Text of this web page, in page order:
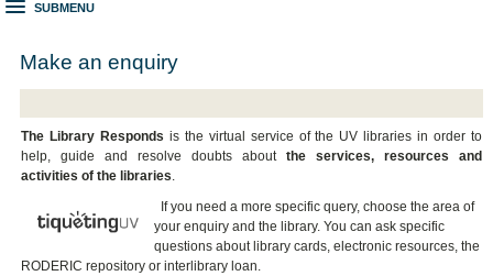
SUBMENU
Make an enquiry
The Library Responds is the virtual service of the UV libraries in order to
help, guide and resolve doubts aboutthe services, resources and
activities of the libraries.
If you need a more specific query, choose the area of
your enquiry and the library. You can ask specific
questions about library cards, electronic resources, the
RODERIC repository or interlibrary loan.